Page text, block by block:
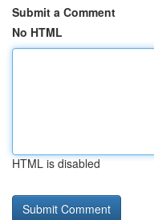
Submit a Comment
No HTML
HTML is disabled